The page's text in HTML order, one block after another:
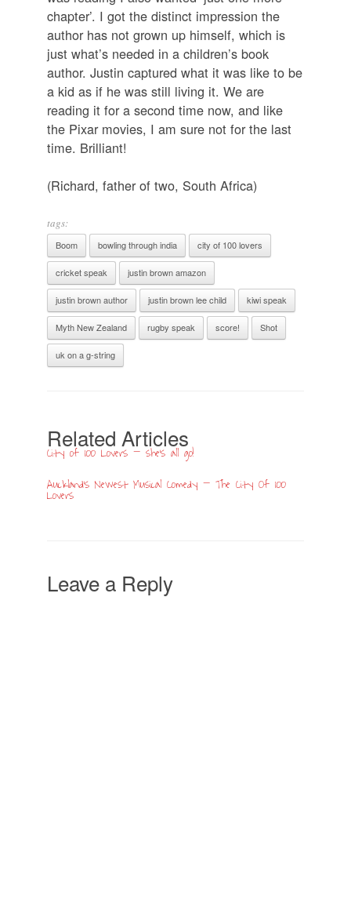
chapter’. I got the distinct impression the
author has not grown up himself, which is
just what’s needed in a children’s book
author. Justin captured what it was like to be
a kid as if he was still living it. We are
reading it for a second time now, and like
the Pixar movies, I am sure not for the last
time. Brilliant!
(Richard, father of two, South Africa)
tags:
Boom bowling through india city of 100 lovers
cricket speak justin brown amazon
justin brown author justin brown lee child kiwi speak
Myth New Zealand rugby speak score! Shot
uk on a g-string
Related Articles
City of 100 Lovers – she’s all go!
Auckland’s Newest Musical Comedy – The City Of 100
Lovers
Leave a Reply